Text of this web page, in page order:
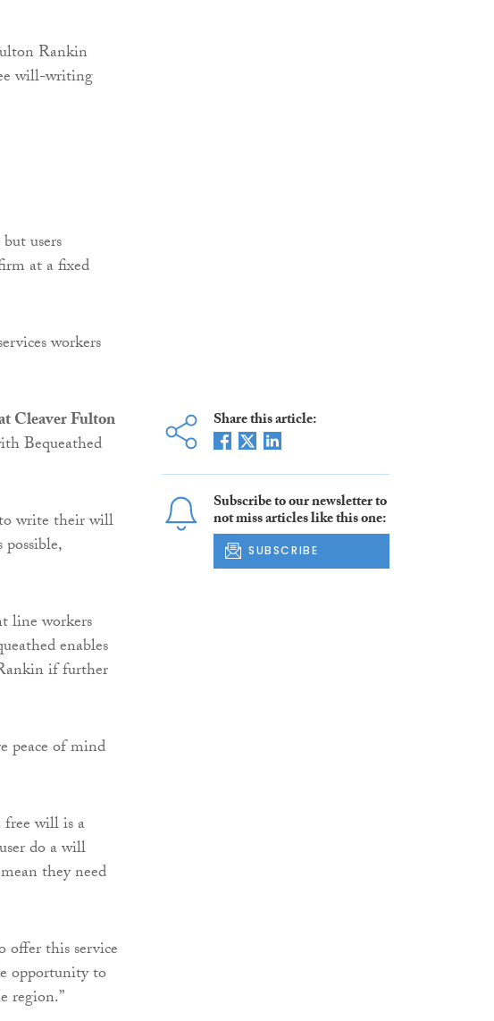
users
at a fixed
workers
Cleaver Fulton
Bequeathed
to write their will
line workers
enables
if further
peace of mind
free will is a
do a will
they need
offer this service
opportunity to
region.”
Share this article:
Subscribe to our newsletter to
not miss articles like this one:
SUBSCRIBE